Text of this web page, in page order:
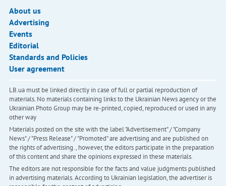
About us
Advertising
Events
Editorial
Standards and Policies
User agreement
LB.ua must be linked directly in case of full or partial reproduction of
materials. No materials containing links to the Ukrainian News agency or the
Ukrainian Photo Group may be re-printed, copied, reproduced or used in any
other way
Materials posted on the site with the label "Advertisement" / "Company
News" / "Press Release" / "Promoted" are advertising and are published on
the rights of advertising. , however, the editors participate in the preparation
of this content and share the opinions expressed in these materials.
The editors are not responsible for the facts and value judgments published
in advertising materials. According to Ukrainian legislation, the advertiser is